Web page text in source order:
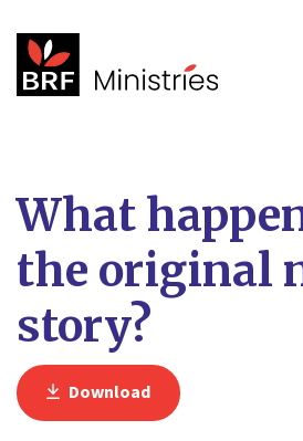
What
the original
story?
Download